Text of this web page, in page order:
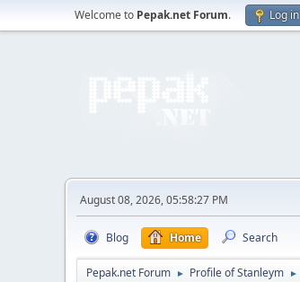
Welcome to Pepak.net Forum. Log in
August 08, 2026, 05:58:27 PM
Blog Home Search
Pepak.net Forum ► Profile of Stanleym ►